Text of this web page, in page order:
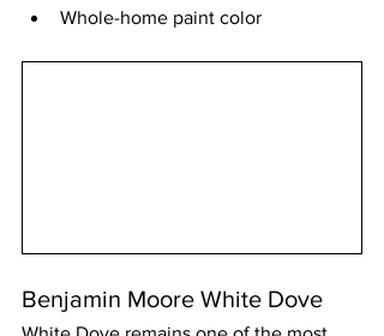
Whole-home paint color
Benjamin Moore White Dove